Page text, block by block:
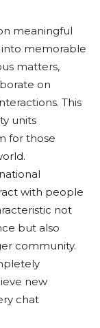
meaningful
into memorable
matters,
on
This
units
for those
with people
not
but also
community.
new
chat